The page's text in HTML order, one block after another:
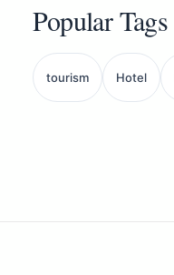
Popular Tags
tourism Hotel